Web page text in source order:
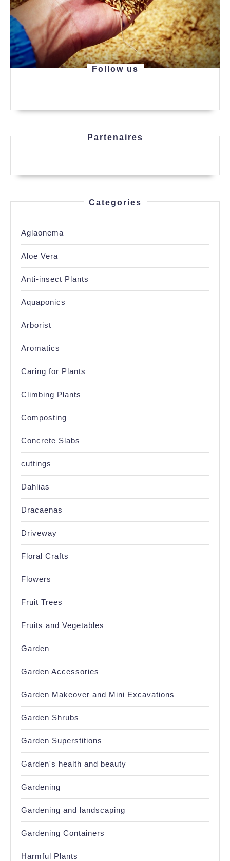
Follow us
Partenaires
Categories
Aglaonema
Aloe Vera
Anti-insect Plants
Aquaponics
Arborist
Aromatics
Caring for Plants
Climbing Plants
Composting
Concrete Slabs
cuttings
Dahlias
Dracaenas
Driveway
Floral Crafts
Flowers
Fruit Trees
Fruits and Vegetables
Garden
Garden Accessories
Garden Makeover and Mini Excavations
Garden Shrubs
Garden Superstitions
Garden's health and beauty
Gardening
Gardening and landscaping
Gardening Containers
Harmful Plants